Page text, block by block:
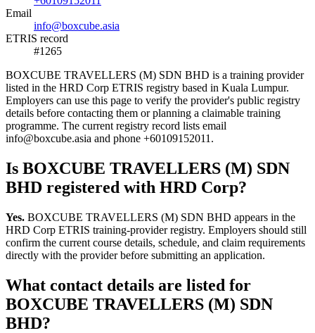
Email
info@boxcube.asia
ETRIS record
#1265
BOXCUBE TRAVELLERS (M) SDN BHD is a training provider
listed in the HRD Corp ETRIS registry based in Kuala Lumpur.
Employers can use this page to verify the provider's public registry
details before contacting them or planning a claimable training
programme. The current registry record lists email
info@boxcube.asia and phone +60109152011.
Is BOXCUBE TRAVELLERS (M) SDN
BHD registered with HRD Corp?
Yes. BOXCUBE TRAVELLERS (M) SDN BHD appears in the
HRD Corp ETRIS training-provider registry. Employers should still
confirm the current course details, schedule, and claim requirements
directly with the provider before submitting an application.
What contact details are listed for
BOXCUBE TRAVELLERS (M) SDN
BHD?